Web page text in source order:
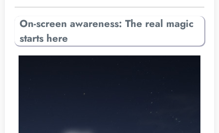
On-screen awareness: The real magic
starts here